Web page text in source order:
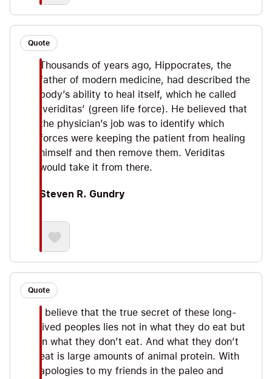
Quote
Thousands of years ago, Hippocrates, the
father of modern medicine, had described the
body’s ability to heal itself, which he called
‘veriditas’ (green life force). He believed that
the physician’s job was to identify which
forces were keeping the patient from healing
himself and then remove them. Veriditas
would take it from there.
Steven R. Gundry
Quote
I believe that the true secret of these long-
lived peoples lies not in what they do eat but
in what they don’t eat. And what they don’t
eat is large amounts of animal protein. With
apologies to my friends in the paleo and